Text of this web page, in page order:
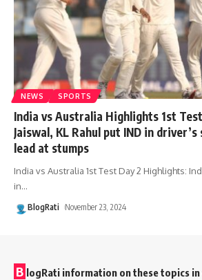
NEWS SPORTS
India vs Australia Highlights 1st
Jaiswal, KL Rahul put IND in
lead at stumps
India vs Australia 1st Test Day 2 Highlights:
in…
BlogRati November 23, 2024
B logRati information on these topics